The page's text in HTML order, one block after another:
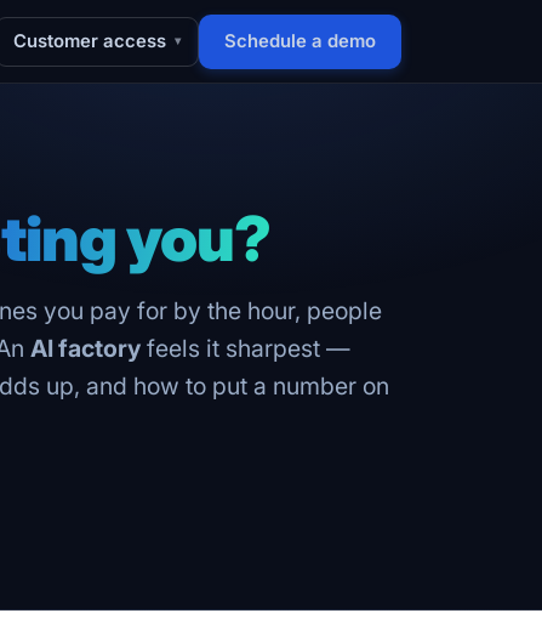
Customer access ▾ Schedule a demo
you?
you pay for by the hour, people
AI factory feels it sharpest —
up, and how to put a number on